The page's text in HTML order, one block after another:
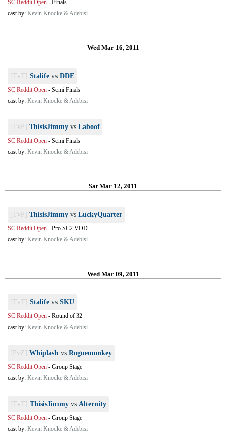
SC Reddit Open - Finals
cast by: Kevin Knocke & Adebisi
Wed Mar 16, 2011
[TvT] Stalife vs DDE
SC Reddit Open - Semi Finals
cast by: Kevin Knocke & Adebisi
[TvP] ThisisJimmy vs Laboof
SC Reddit Open - Semi Finals
cast by: Kevin Knocke & Adebisi
Sat Mar 12, 2011
[TvP] ThisisJimmy vs LuckyQuarter
SC Reddit Open - Pro SC2 VOD
cast by: Kevin Knocke & Adebisi
Wed Mar 09, 2011
[TvT] Stalife vs SKU
SC Reddit Open - Round of 32
cast by: Kevin Knocke & Adebisi
[PvZ] Whiplash vs Roguemonkey
SC Reddit Open - Group Stage
cast by: Kevin Knocke & Adebisi
[TvT] ThisisJimmy vs Alternity
SC Reddit Open - Group Stage
cast by: Kevin Knocke & Adebisi